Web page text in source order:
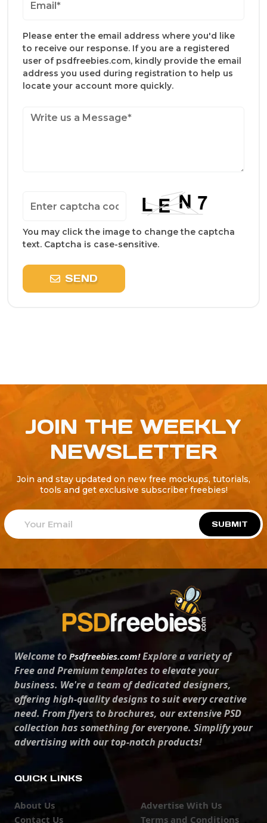
Please enter the email address where you'd like
to receive our response. If you are a registered
user of psdfreebies.com, kindly provide the email
address you used during registration to help us
locate your account more quickly.
You may click the image to change the captcha
text. Captcha is case-sensitive.
SEND
JOIN THE WEEKLY
NEWSLETTER
Join and stay updated on new free mockups, tutorials,
tools and get exclusive subscriber freebies!
SUBMIT
Welcome to Psdfreebies.com!Explore a variety of
Free and Premium templates to elevate your
business. We're a team of dedicated designers,
offering high-quality designs to suit every creative
need. From flyers to brochures, our extensive PSD
collection has something for everyone. Simplify your
advertising with our top-notch products!
QUICK LINKS
About Us
Contact Us
Advertise With Us
Terms and Conditions